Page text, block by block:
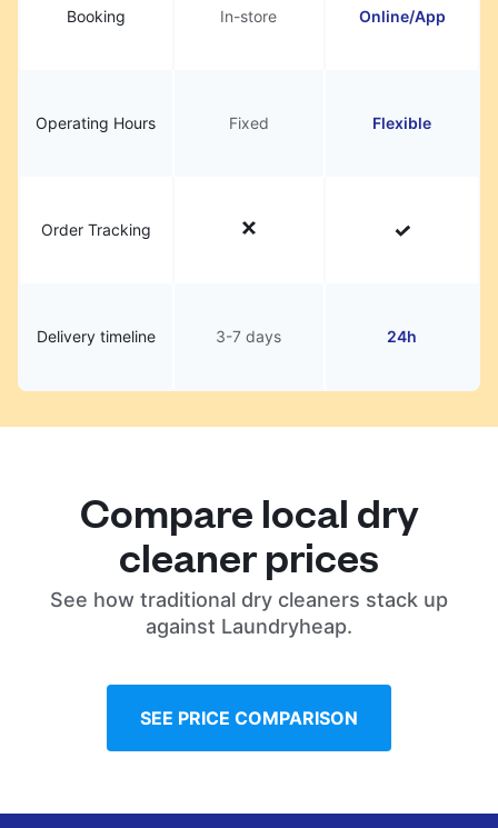
Booking In-store Online/App
Operating Hours Fixed Flexible
Order Tracking
Delivery timeline 3-7 days 24h
Compare local dry
cleaner prices
See how traditional dry cleaners stack up
against Laundryheap.
SEE PRICE COMPARISON